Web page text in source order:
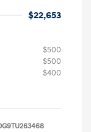
$22,653
$500
$500
$400